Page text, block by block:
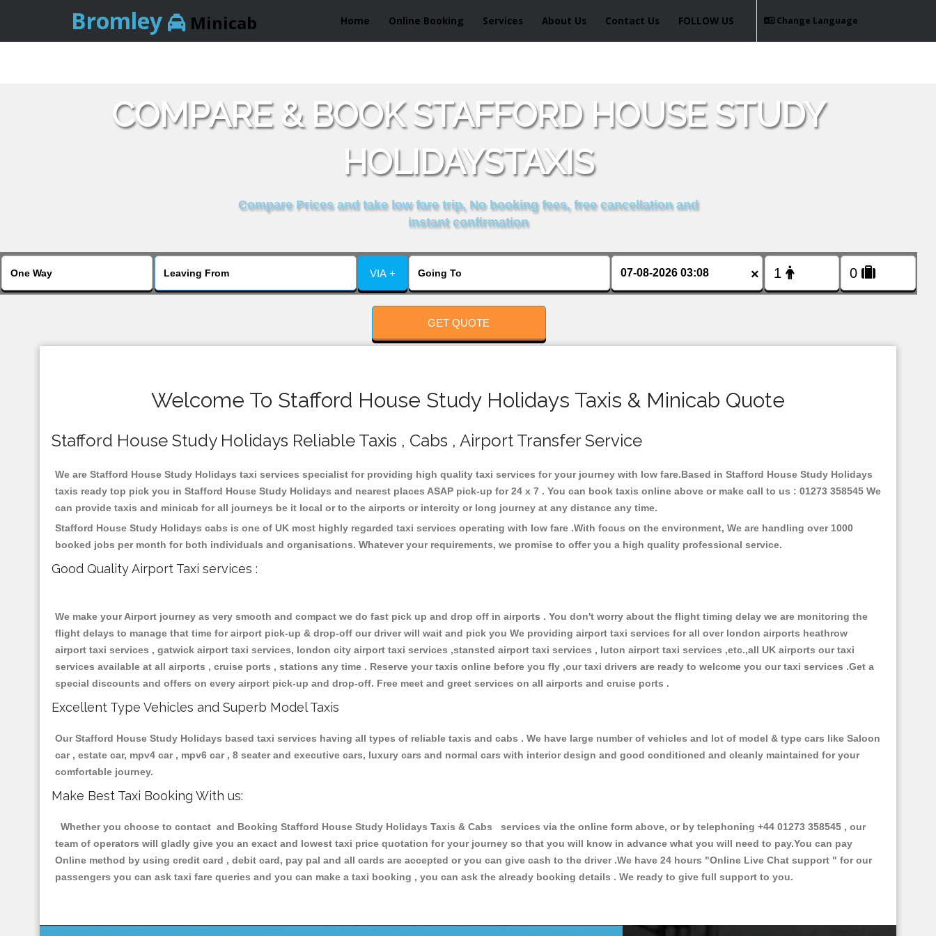
Bromley Minicab Home Online Booking Services About Us Contact Us Change Language
FOLLOW US
COMPARE & BOOK STAFFORD HOUSE STUDY
HOLIDAYSTAXIS
Compare Prices and take low fare trip, No booking fees, free cancellation and
instant confirmation
VIA + ×
GET QUOTE
Welcome To Stafford House Study Holidays Taxis & Minicab Quote
Stafford House Study Holidays Reliable Taxis , Cabs , Airport Transfer Service
We are Stafford House Study Holidays taxi services specialist for providing high quality taxi services for your journey with low fare.Based in Stafford House Study Holidays
taxis ready top pick you in Stafford House Study Holidays and nearest places ASAP pick-up for 24 x 7 . You can book taxis online above or make call to us : 01273 358545 We
can provide taxis and minicab for all journeys be it local or to the airports or intercity or long journey at any distance any time.
Stafford House Study Holidays cabs is one of UK most highly regarded taxi services operating with low fare .With focus on the environment, We are handling over 1000
booked jobs per month for both individuals and organisations. Whatever your requirements, we promise to offer you a high quality professional service.
Good Quality Airport Taxi services :
We make your Airport journey as very smooth and compact we do fast pick up and drop off in airports . You don't worry about the flight timing delay we are monitoring the
flight delays to manage that time for airport pick-up & drop-off our driver will wait and pick you We providing airport taxi services for all over london airports heathrow
airport taxi services , gatwick airport taxi services, london city airport taxi services ,stansted airport taxi services , luton airport taxi services ,etc.,all UK airports our taxi
services available at all airports , cruise ports , stations any time . Reserve your taxis online before you fly ,our taxi drivers are ready to welcome you our taxi services .Get a
special discounts and offers on every airport pick-up and drop-off. Free meet and greet services on all airports and cruise ports .
Excellent Type Vehicles and Superb Model Taxis
Our Stafford House Study Holidays based taxi services having all types of reliable taxis and cabs . We have large number of vehicles and lot of model & type cars like Saloon
car , estate car, mpv4 car , mpv6 car , 8 seater and executive cars, luxury cars and normal cars with interior design and good conditioned and cleanly maintained for your
comfortable journey.
Make Best Taxi Booking With us:
Whether you choose to contact and Booking Stafford House Study Holidays Taxis & Cabs services via the online form above, or by telephoning +44 01273 358545 , our
team of operators will gladly give you an exact and lowest taxi price quotation for your journey so that you will know in advance what you will need to pay.You can pay
Online method by using credit card , debit card, pay pal and all cards are accepted or you can give cash to the driver .We have 24 hours "Online Live Chat support " for our
passengers you can ask taxi fare queries and you can make a taxi booking , you can ask the already booking details . We ready to give full support to you.